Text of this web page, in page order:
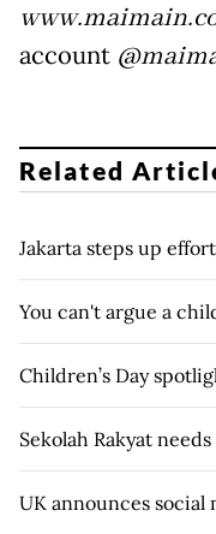
account
Related
Jakarta steps up
You can't argue a
Children’s Day
Sekolah Rakyat
UK announces